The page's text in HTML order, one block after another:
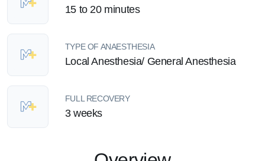
15 to 20 minutes
TYPE OF ANAESTHESIA
Local Anesthesia/ General Anesthesia
FULL RECOVERY
3 weeks